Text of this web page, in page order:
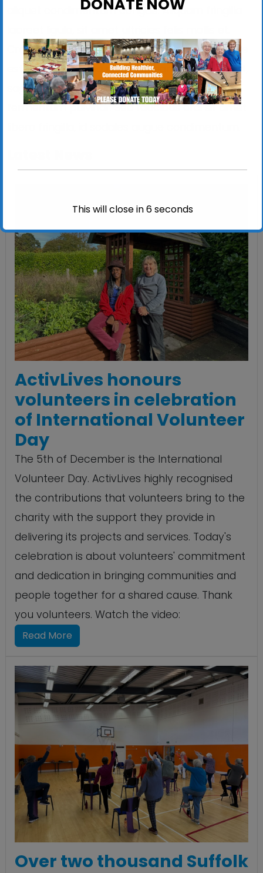
aliquet condimentum congue. Aliquam fringilla
Cras vel nibh aliquet, tempor ligula quis, congue
est. Nulla id magna porttitor, porttitor nibh eget,
sagittis magna. Duis ut dui vitae nunc
fermentum pulvinar. Sed faucibus orci sit amet
ActivLives honours
volunteers in celebration
of International Volunteer
Day
The 5th of December is the International
Volunteer Day. ActivLives highly recognised
the contributions that volunteers bring to the
charity with the support they provide in
delivering its projects and services. Today's
celebration is about volunteers' commitment
and dedication in bringing communities and
people together for a shared cause. Thank
you volunteers. Watch the video:
Read More
Over two thousand Suffolk
DONATE NOW
This will close in5seconds